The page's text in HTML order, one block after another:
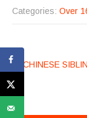
Categories: Over
POST
CHINESE